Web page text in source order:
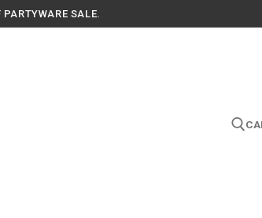
SALE.